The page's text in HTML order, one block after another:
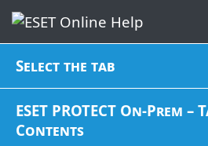
Select the tab
ESET PROTECT On-Prem –
Contents